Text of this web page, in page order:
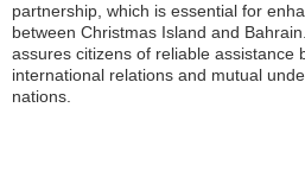
partnership, which is essential for
between Christmas Island and
assures citizens of reliable assistance
international relations and mutual
nations.